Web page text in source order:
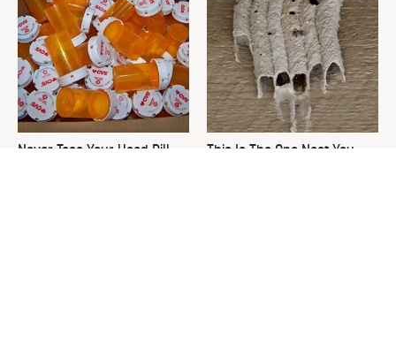
Never Toss Your Used Pill
This Is The One Nest You